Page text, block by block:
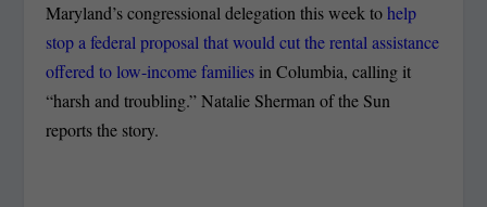
Maryland’s congressional delegation this week tohelp
stop a federal proposal that would cut the rental assistance
offered to low-income families in Columbia, calling it
“harsh and troubling.” Natalie Sherman of the Sun
reports the story.